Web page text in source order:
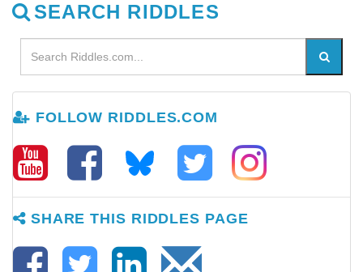
SEARCH RIDDLES
FOLLOW RIDDLES.COM
SHARE THIS RIDDLES PAGE